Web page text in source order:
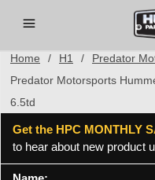
Home / H1 / Predator
Predator Motorsports
6.5td
Get the HPC MONTHLY
to hear about new product